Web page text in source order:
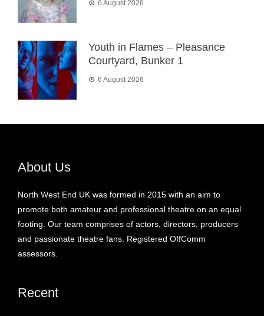
6 August 2026
Youth in Flames – Pleasance
Courtyard, Bunker 1
6 August 2026
About Us
North West End UK was formed in 2015 with an aim to
promote both amateur and professional theatre on an equal
footing. Our team comprises of actors, directors, producers
and passionate theatre fans. Registered OffComm
assessors.
Recent